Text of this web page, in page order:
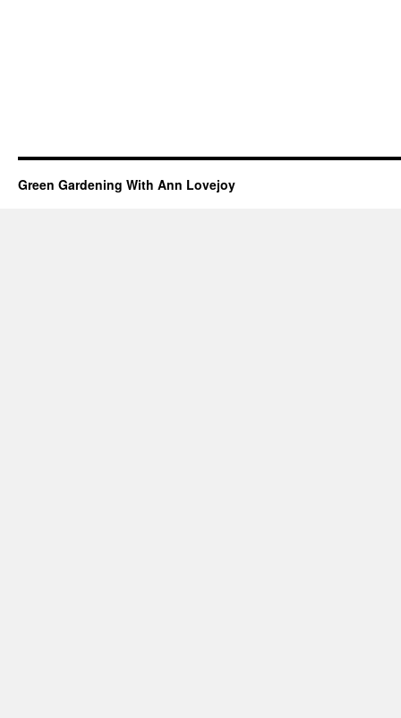
Green Gardening With Ann Lovejoy